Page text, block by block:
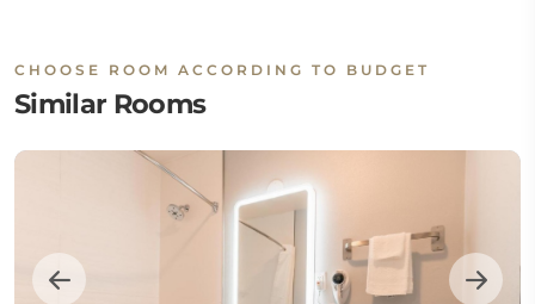
CHOOSE ROOM ACCORDING TO BUDGET
Similar Rooms